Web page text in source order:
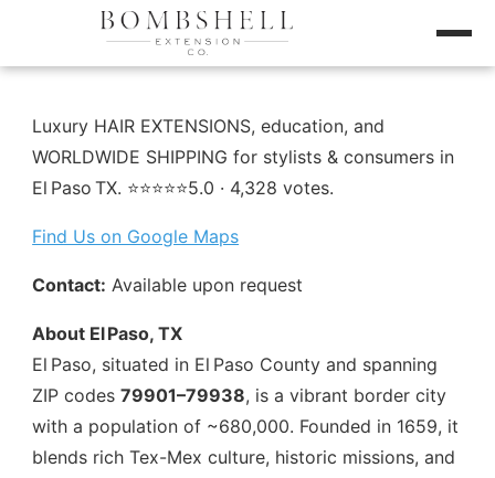
Luxury HAIR EXTENSIONS, education, and
WORLDWIDE SHIPPING for stylists & consumers in
El Paso TX. ⭐️⭐️⭐️⭐️⭐️5.0 · 4,328 votes.
Find Us on Google Maps
Contact: Available upon request
About El Paso, TX
El Paso, situated in El Paso County and spanning
ZIP codes79901–79938, is a vibrant border city
with a population of ~680,000. Founded in 1659, it
blends rich Tex-Mex culture, historic missions, and